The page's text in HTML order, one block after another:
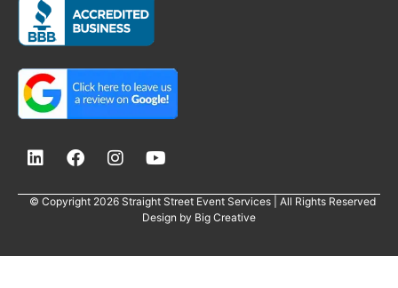
© Copyright 2026 Straight Street Event Services | All Rights Reserved
Design by Big Creative